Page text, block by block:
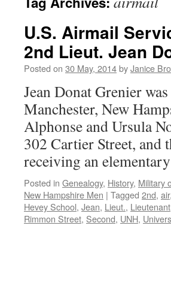
U.S. Airmail
2nd Lieut. Jean
Posted on 30 May, 2014byJanice
Jean Donat Grenier
Manchester, New
Alphonse and Ursula
302 Cartier Street, and
receiving an
Posted in Genealogy, History, Military
New Hampshire Men | Tagged 2nd, air,
Hevey School, Jean, Lieut., Lieutenant
Rimmon Street, Second, UNH,